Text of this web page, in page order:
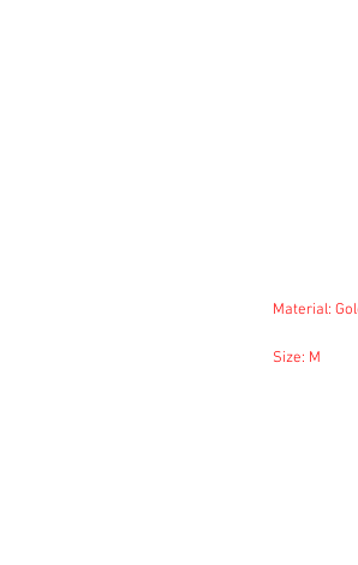
Material:
Size: M